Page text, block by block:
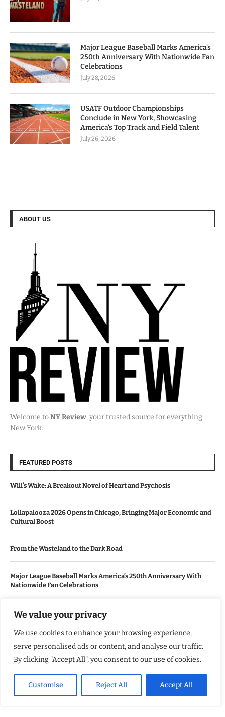
We value your privacy
We use cookies to enhance your browsing experience,
serve personalised ads or content, and analyse our traffic.
By clicking "Accept All", you consent to our use of cookies.
Customise Reject All Accept All
Major League Baseball Marks America’s
250th Anniversary With Nationwide Fan
Celebrations
July 28, 2026
USATF Outdoor Championships
Conclude in New York, Showcasing
America’s Top Track and Field Talent
July 26, 2026
ABOUT US
Welcome toNY Review, your trusted source for everything
New York.
FEATURED POSTS
Will’s Wake: A Breakout Novel of Heart and Psychosis
Lollapalooza 2026 Opens in Chicago, Bringing Major Economic and
Cultural Boost
From the Wasteland to the Dark Road
Major League Baseball Marks America’s 250th Anniversary With
Nationwide Fan Celebrations
USEFUL LINKS
Contact Us
Advertise With Us
Privacy Policy